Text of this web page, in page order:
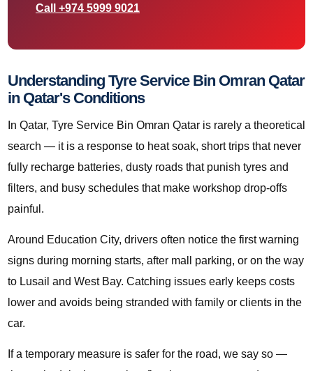
Call +974 5999 9021
Understanding Tyre Service Bin Omran Qatar
in Qatar's Conditions
In Qatar, Tyre Service Bin Omran Qatar is rarely a theoretical
search — it is a response to heat soak, short trips that never
fully recharge batteries, dusty roads that punish tyres and
filters, and busy schedules that make workshop drop-offs
painful.
Around Education City, drivers often notice the first warning
signs during morning starts, after mall parking, or on the way
to Lusail and West Bay. Catching issues early keeps costs
lower and avoids being stranded with family or clients in the
car.
If a temporary measure is safer for the road, we say so —